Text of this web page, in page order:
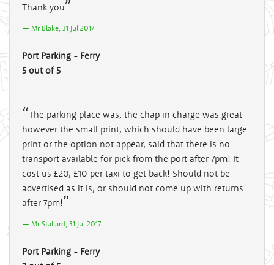
Thank you
Mr Blake, 31 Jul 2017
Port Parking - Ferry
5 out of 5
The parking place was, the chap in charge was great
however the small print, which should have been large
print or the option not appear, said that there is no
transport available for pick from the port after 7pm! It
cost us £20, £10 per taxi to get back! Should not be
advertised as it is, or should not come up with returns
after 7pm!
Mr Stallard, 31 Jul 2017
Port Parking - Ferry